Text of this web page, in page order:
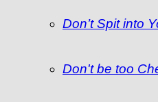
Don’t Spit into
Don't be too